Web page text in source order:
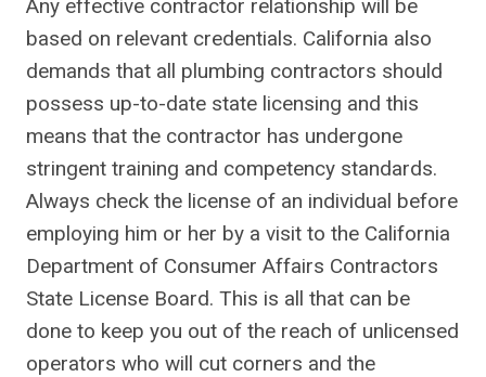
Any effective contractor relationship will be
based on relevant credentials. California also
demands that all plumbing contractors should
possess up-to-date state licensing and this
means that the contractor has undergone
stringent training and competency standards.
Always check the license of an individual before
employing him or her by a visit to the California
Department of Consumer Affairs Contractors
State License Board. This is all that can be
done to keep you out of the reach of unlicensed
operators who will cut corners and the